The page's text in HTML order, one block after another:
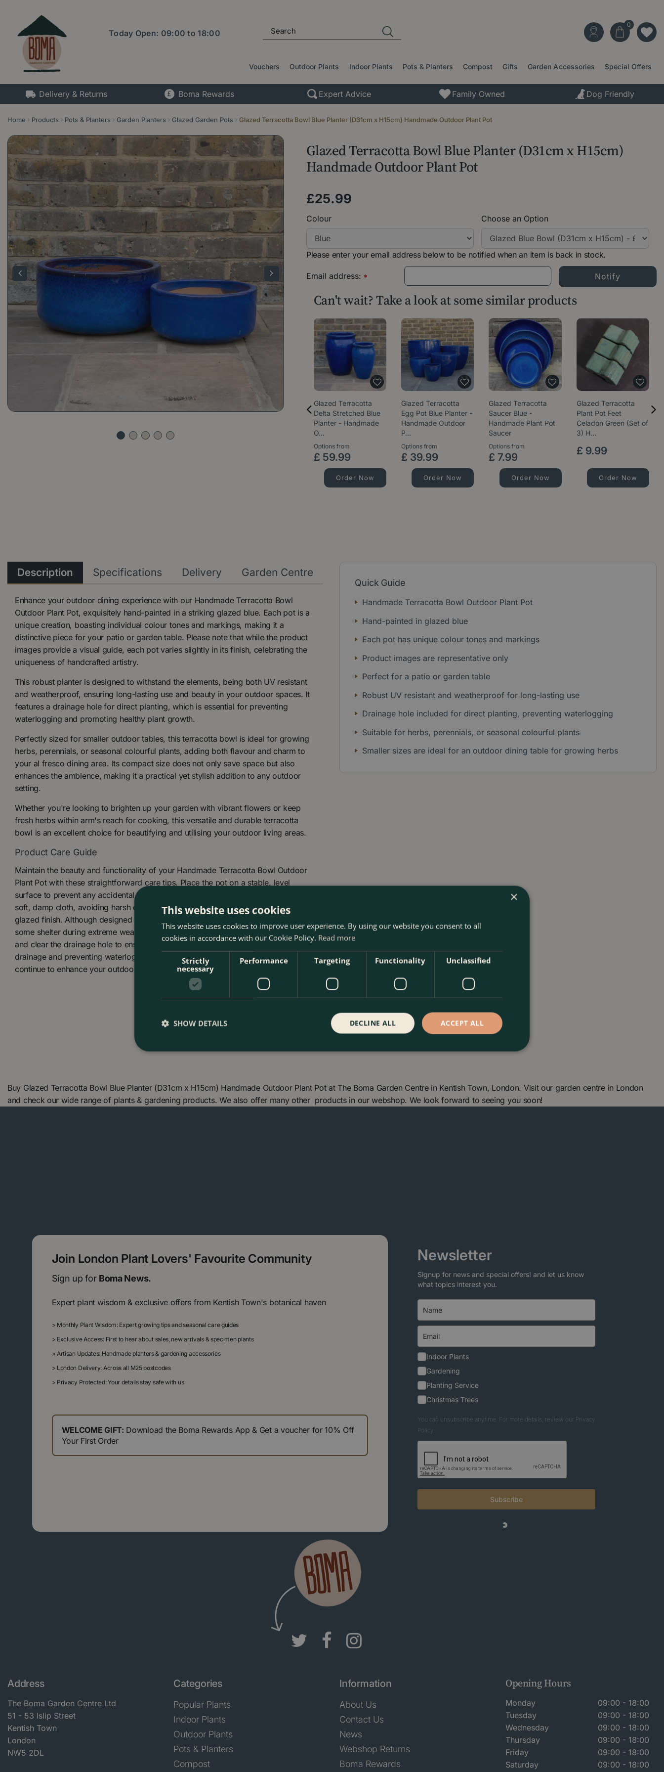
content
Home Products Pots & Planters Garden Planters Glazed Garden Pots Glazed Terracotta Bowl Blue Planter (D31cm x H15cm) Handmade Outdoor Plant Pot
Today Open: 09:00 to18:00
Vouchers Outdoor Plants Indoor Plants Pots & Planters Compost Gifts Garden Accessories Special Offers
Delivery & Returns Boma Rewards Expert Advice Family Owned Dog Friendly
Glazed Terracotta Bowl Blue Planter (D31cm x H15cm)
Handmade Outdoor Plant Pot
£25.99
Colour Choose an Option
Please enter your email address below to be notified when an item is back in stock.
Email address: *
Can't wait? Take a look at some similar products
Glazed Terracotta
Delta Stretched Blue
Planter - Handmade
O…
Options from
£ 59.99
Order Now
Glazed Terracotta
Egg Pot Blue Planter -
Handmade Outdoor
P…
Options from
£ 39.99
Order Now
Glazed Terracotta
Saucer Blue -
Handmade Plant Pot
Saucer
Options from
£ 7.99
Order Now
Glazed Terracotta
Plant Pot Feet
Celadon Green (Set of
3) H…
£ 9.99
Order Now
Quick Guide
Handmade Terracotta Bowl Outdoor Plant Pot
Hand-painted in glazed blue
Each pot has unique colour tones and markings
Product images are representative only
Perfect for a patio or garden table
Robust UV resistant and weatherproof for long-lasting use
Drainage hole included for direct planting, preventing waterlogging
Suitable for herbs, perennials, or seasonal colourful plants
Smaller sizes are ideal for an outdoor dining table for growing herbs
Description Specifications Delivery Garden Centre
Enhance your outdoor dining experience with our Handmade Terracotta Bowl
Outdoor Plant Pot, exquisitely hand-painted in a striking glazed blue. Each pot is a
unique creation, boasting individual colour tones and markings, making it a
distinctive piece for your patio or garden table. Please note that while the product
images provide a visual guide, each pot varies slightly in its finish, celebrating the
uniqueness of handcrafted artistry.
This robust planter is designed to withstand the elements, being both UV resistant
and weatherproof, ensuring long-lasting use and beauty in your outdoor spaces. It
features a drainage hole for direct planting, which is essential for preventing
waterlogging and promoting healthy plant growth.
Perfectly sized for smaller outdoor tables, this terracotta bowl is ideal for growing
herbs, perennials, or seasonal colourful plants, adding both flavour and charm to
your al fresco dining area. Its compact size does not only save space but also
enhances the ambience, making it a practical yet stylish addition to any outdoor
setting.
Whether you're looking to brighten up your garden with vibrant flowers or keep
fresh herbs within arm's reach for cooking, this versatile and durable terracotta
bowl is an excellent choice for beautifying and utilising your outdoor living areas.
Product Care Guide
Maintain the beauty and functionality of your Handmade Terracotta Bowl Outdoor
Plant Pot with these straightforward care tips. Place the pot on a stable, level
surface to prevent any accidental tipping. To clean, gently wipe the surface with a
soft, damp cloth, avoiding harsh chemicals or abrasive tools that could damage the
glazed finish. Although designed to be UV resistant and weatherproof, providing
some shelter during extreme weather can extend the pot’s lifespan. Regularly check
and clear the drainage hole to ensure it remains unblocked, facilitating proper
drainage and preventing waterlogging. With proper care, your terracotta pot will
continue to enhance your outdoor space beautifully.
Buy Glazed Terracotta Bowl Blue Planter (D31cm x H15cm) Handmade Outdoor Plant Pot at The Boma Garden Centre in Kentish Town, London. Visit our garden centre in London
and check our wide range of plants & gardening products. We also offer many other products in our webshop. We look forward to seeing you soon!
Join London Plant Lovers' Favourite Community
Sign up for Boma News.
Expert plant wisdom & exclusive offers from Kentish Town's botanical haven
> Monthly Plant Wisdom: Expert growing tips and seasonal care guides
> Exclusive Access: First to hear about sales, new arrivals & specimen plants
> Artisan Updates: Handmade planters & gardening accessories
> London Delivery: Across all M25 postcodes
> Privacy Protected: Your details stay safe with us
WELCOME GIFT: Download the Boma Rewards App & Get a voucher for 10% Off
Your First Order
Newsletter
Signup for news and special offers! and let us know
what topics interest you.
Indoor Plants
Gardening
Planting Service
Christmas Trees
You can unsubscribe anytime. For more details, review our Privacy
Policy.
Subscribe
Address
The Boma Garden Centre Ltd
51 - 53 Islip Street
Kentish Town
London
NW5 2DL
Categories
Popular Plants
Indoor Plants
Outdoor Plants
Pots & Planters
Compost
Information
About Us
Contact Us
News
Webshop Returns
Boma Rewards
Opening Hours
Monday
09:00 - 18:00
Tuesday
09:00 - 18:00
Wednesday
09:00 - 18:00
Thursday
09:00 - 18:00
Friday
09:00 - 18:00
Saturday
09:00 - 18:00
×
This website uses cookies
This website uses cookies to improve user experience. By using our website you consent to all
cookies in accordance with our Cookie Policy. Read more
Strictly
necessary
Performance Targeting Functionality Unclassified
ACCEPT ALL
DECLINE ALL
SHOW DETAILS